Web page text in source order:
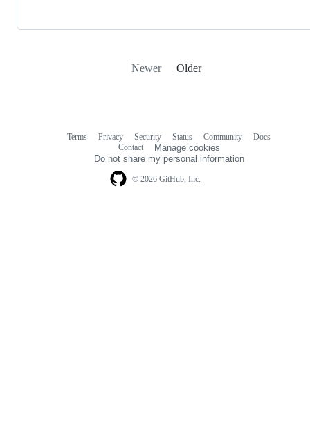
Newer Older
© 2026 GitHub, Inc.
Terms Privacy Security Status Community
Docs
Contact
Manage cookies
Do not share my personal information